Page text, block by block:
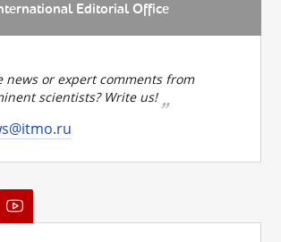
Editorial Office
news or expert comments from
scientists? Write us!